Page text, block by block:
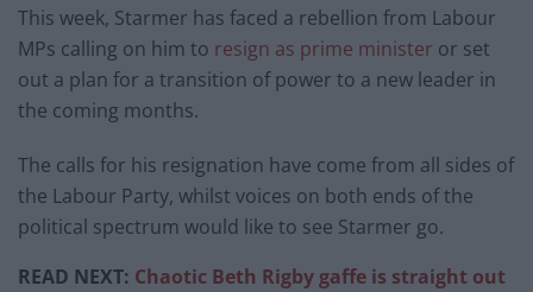
This week, Starmer has faced a rebellion from Labour
MPs calling on him to resign as prime minister or set
out a plan for a transition of power to a new leader in
the coming months.
The calls for his resignation have come from all sides of
the Labour Party, whilst voices on both ends of the
political spectrum would like to see Starmer go.
READ NEXT: Chaotic Beth Rigby gaffe is straight out